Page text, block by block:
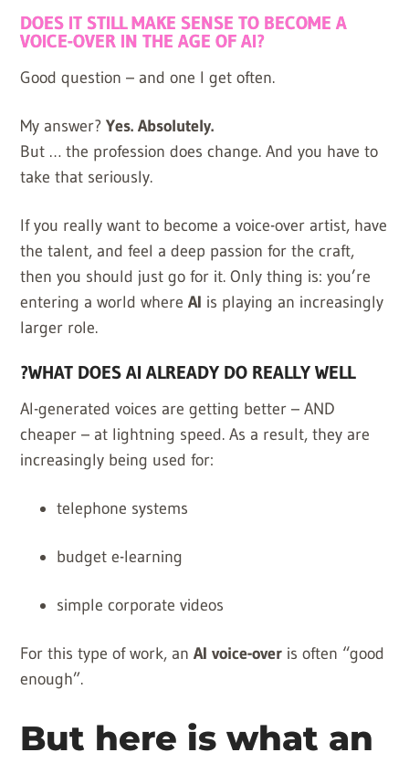
DOES IT STILL MAKE SENSE TO BECOME A
VOICE-OVER IN THE AGE OF AI?
Good question – and one I get often.
My answer?Yes. Absolutely.
But … the profession does change. And you have to
take that seriously.
If you really want to become a voice-over artist, have
the talent, and feel a deep passion for the craft,
then you should just go for it. Only thing is: you’re
entering a world whereAI is playing an increasingly
larger role.
?WHAT DOES AI ALREADY DO REALLY WELL
AI-generated voices are getting better – AND
cheaper – at lightning speed. As a result, they are
increasingly being used for:
telephone systems
budget e-learning
simple corporate videos
For this type of work, anAI voice-over is often “good
enough”.
But here is what an